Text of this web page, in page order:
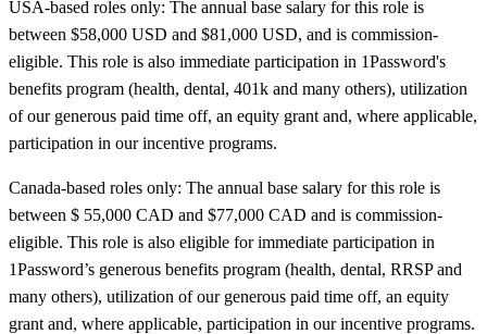
USA-based roles only: The annual base salary for this role is
between $58,000 USD and $81,000 USD, and is commission-
eligible. This role is also immediate participation in 1Password's
benefits program (health, dental, 401k and many others), utilization
of our generous paid time off, an equity grant and, where applicable,
participation in our incentive programs.
Canada-based roles only: The annual base salary for this role is
between $ 55,000 CAD and $77,000 CAD and is commission-
eligible. This role is also eligible for immediate participation in
1Password’s generous benefits program (health, dental, RRSP and
many others), utilization of our generous paid time off, an equity
grant and, where applicable, participation in our incentive programs.